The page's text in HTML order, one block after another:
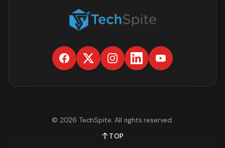
© 2026 TechSpite. All rights reserved.
TOP